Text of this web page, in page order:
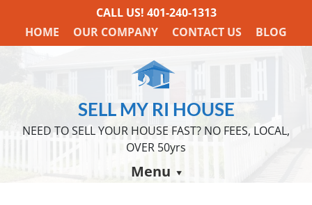
CALL US! 401-240-1313
HOME
OUR COMPANY CONTACT US BLOG
SELL MY RI HOUSE
NEED TO SELL YOUR HOUSE FAST? NO FEES, LOCAL,
OVER 50yrs
Menu